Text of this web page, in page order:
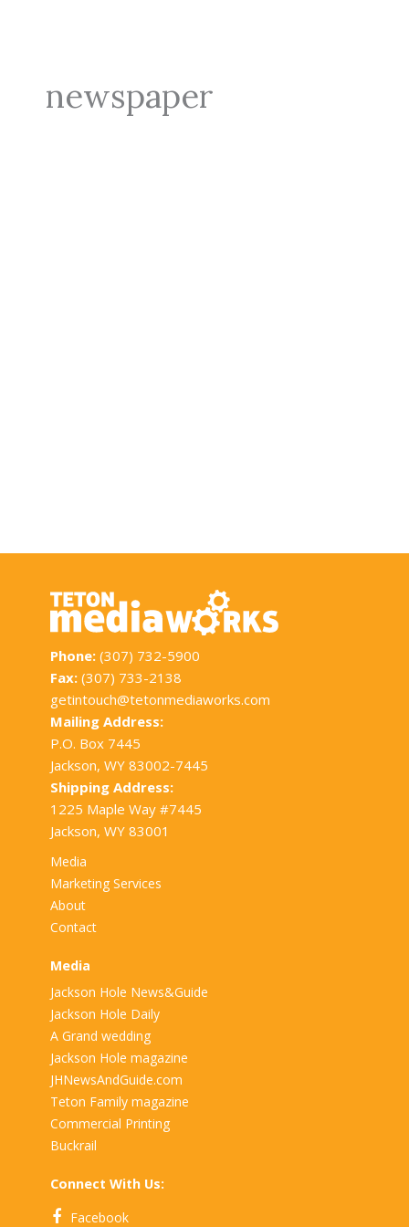
newspaper
Phone: (307) 732-5900
Fax: (307) 733-2138
getintouch@tetonmediaworks.com
Mailing Address:
P.O. Box 7445
Jackson, WY 83002-7445
Shipping Address:
1225 Maple Way #7445
Jackson, WY 83001
Media
Marketing Services
About
Contact
Media
Jackson Hole News&Guide
Jackson Hole Daily
A Grand wedding
Jackson Hole magazine
JHNewsAndGuide.com
Teton Family magazine
Commercial Printing
Buckrail
Connect With Us:
Facebook